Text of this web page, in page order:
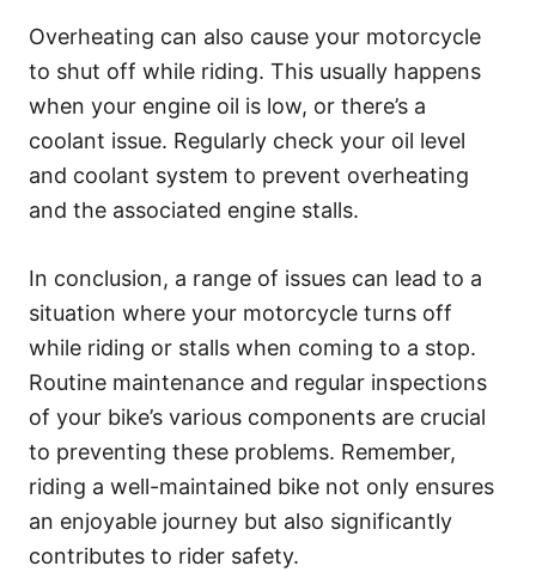
Overheating can also cause your motorcycle
to shut off while riding. This usually happens
when your engine oil is low, or there’s a
coolant issue. Regularly check your oil level
and coolant system to prevent overheating
and the associated engine stalls.
In conclusion, a range of issues can lead to a
situation where your motorcycle turns off
while riding or stalls when coming to a stop.
Routine maintenance and regular inspections
of your bike’s various components are crucial
to preventing these problems. Remember,
riding a well-maintained bike not only ensures
an enjoyable journey but also significantly
contributes to rider safety.